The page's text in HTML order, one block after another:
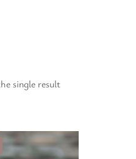
single result